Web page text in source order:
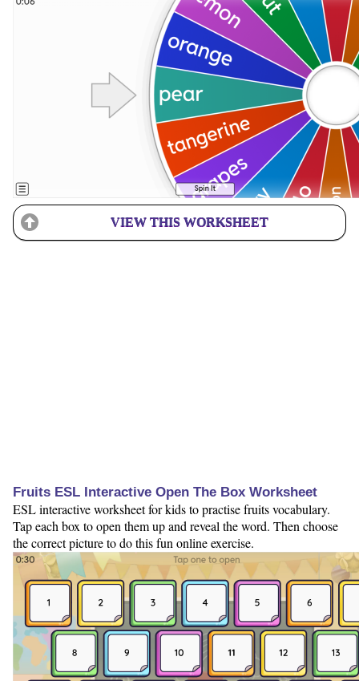
VIEW THIS WORKSHEET
Fruits ESL Interactive Open The Box Worksheet
ESL interactive worksheet for kids to practise fruits vocabulary.
Tap each box to open them up and reveal the word. Then choose
the correct picture to do this fun online exercise.